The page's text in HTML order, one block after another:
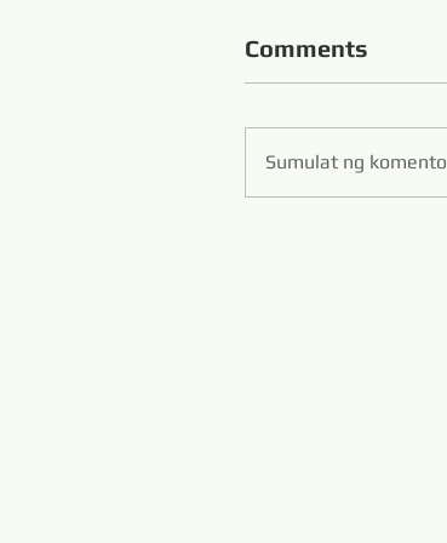
Comments
Sumulat ng komento